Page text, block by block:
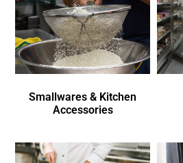
Smallwares & Kitchen
Accessories